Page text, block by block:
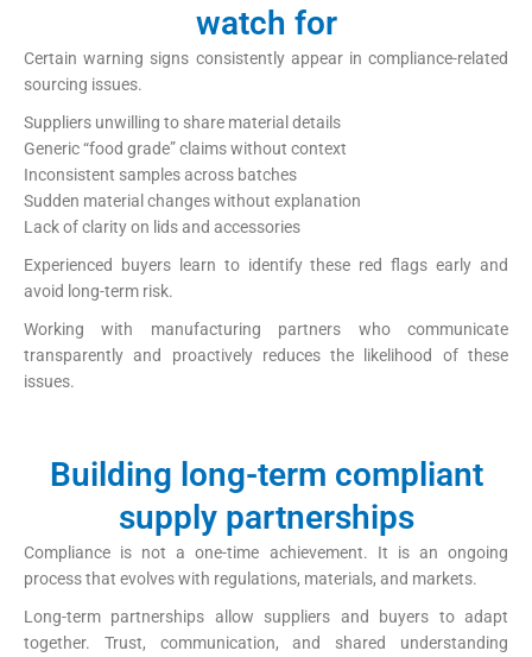
watch for
Certain warning signs consistently appear in compliance-related
sourcing issues.
Suppliers unwilling to share material details
Generic “food grade” claims without context
Inconsistent samples across batches
Sudden material changes without explanation
Lack of clarity on lids and accessories
Experienced buyers learn to identify these red flags early and
avoid long-term risk.
Working with manufacturing partners who communicate
transparently and proactively reduces the likelihood of these
issues.
Building long-term compliant
supply partnerships
Compliance is not a one-time achievement. It is an ongoing
process that evolves with regulations, materials, and markets.
Long-term partnerships allow suppliers and buyers to adapt
together. Trust, communication, and shared understanding